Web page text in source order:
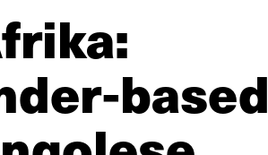
based